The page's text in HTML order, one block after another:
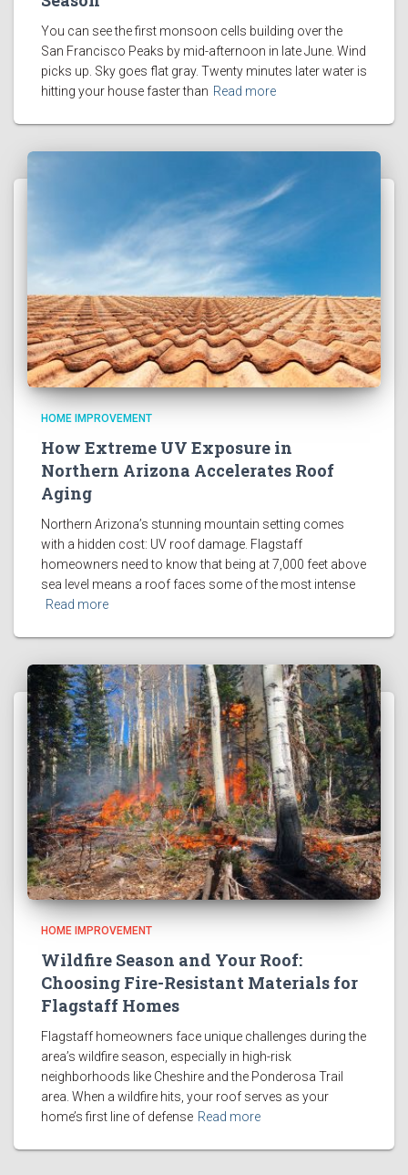
You can see the first monsoon cells building over the
San Francisco Peaks by mid-afternoon in late June. Wind
picks up. Sky goes flat gray. Twenty minutes later water is
hitting your house faster than Read more
HOME IMPROVEMENT
How Extreme UV Exposure in
Northern Arizona Accelerates Roof
Aging
Northern Arizona’s stunning mountain setting comes
with a hidden cost: UV roof damage. Flagstaff
homeowners need to know that being at 7,000 feet above
sea level means a roof faces some of the most intense
Read more
HOME IMPROVEMENT
Wildfire Season and Your Roof:
Choosing Fire-Resistant Materials for
Flagstaff Homes
Flagstaff homeowners face unique challenges during the
area’s wildfire season, especially in high-risk
neighborhoods like Cheshire and the Ponderosa Trail
area. When a wildfire hits, your roof serves as your
home’s first line of defense Read more